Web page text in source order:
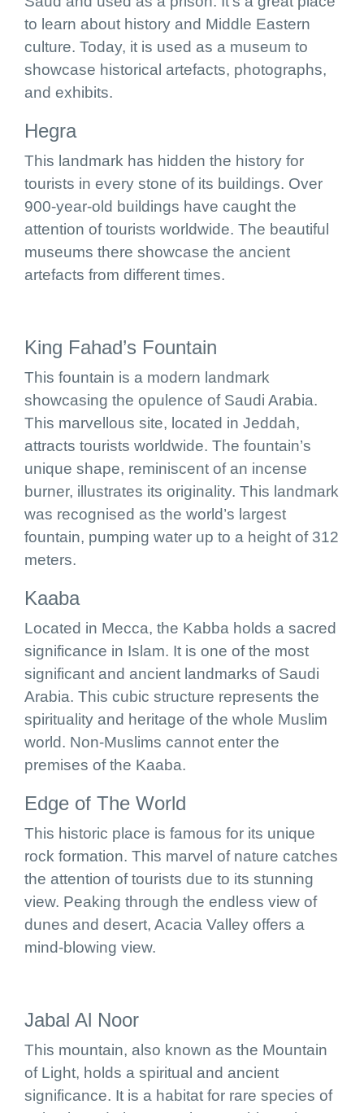
to learn about history and Middle Eastern
culture. Today, it is used as a museum to
showcase historical artefacts, photographs,
and exhibits.
Hegra
This landmark has hidden the history for
tourists in every stone of its buildings. Over
900-year-old buildings have caught the
attention of tourists worldwide. The beautiful
museums there showcase the ancient
artefacts from different times.
King Fahad’s Fountain
This fountain is a modern landmark
showcasing the opulence of Saudi Arabia.
This marvellous site, located in Jeddah,
attracts tourists worldwide. The fountain’s
unique shape, reminiscent of an incense
burner, illustrates its originality. This landmark
was recognised as the world’s largest
fountain, pumping water up to a height of 312
meters.
Kaaba
Located in Mecca, the Kabba holds a sacred
significance in Islam. It is one of the most
significant and ancient landmarks of Saudi
Arabia. This cubic structure represents the
spirituality and heritage of the whole Muslim
world. Non-Muslims cannot enter the
premises of the Kaaba.
Edge of The World
This historic place is famous for its unique
rock formation. This marvel of nature catches
the attention of tourists due to its stunning
view. Peaking through the endless view of
dunes and desert, Acacia Valley offers a
mind-blowing view.
Jabal Al Noor
This mountain, also known as the Mountain
of Light, holds a spiritual and ancient
significance. It is a habitat for rare species of